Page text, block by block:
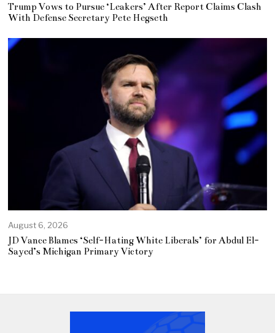
Trump Vows to Pursue ‘Leakers’ After Report Claims Clash
With Defense Secretary Pete Hegseth
August 6, 2026
JD Vance Blames ‘Self-Hating White Liberals’ for Abdul El-
Sayed’s Michigan Primary Victory